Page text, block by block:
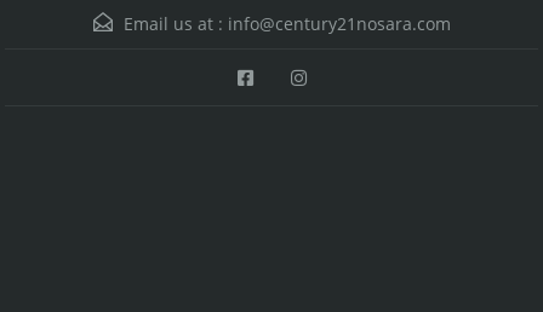
Email us at : info@century21nosara.com